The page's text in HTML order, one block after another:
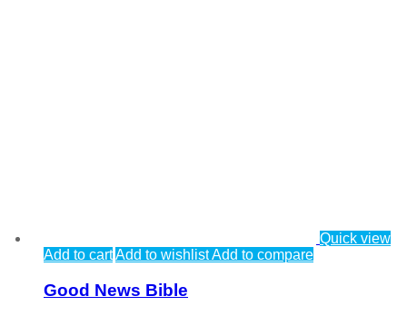
Quick view
Add to cartAdd to wishlistAdd to compare
Good News Bible